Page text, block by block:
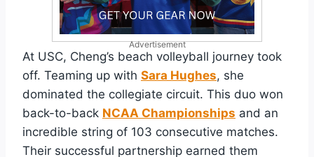
Advertisement
At USC, Cheng’s beach volleyball journey took
off. Teaming up with Sara Hughes, she
dominated the collegiate circuit. This duo won
back-to-back NCAA Championships and an
incredible string of 103 consecutive matches.
Their successful partnership earned them